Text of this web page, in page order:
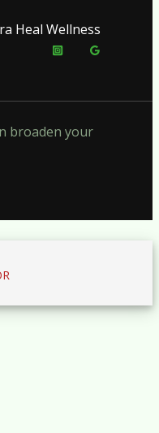
Heal Wellness
broaden your